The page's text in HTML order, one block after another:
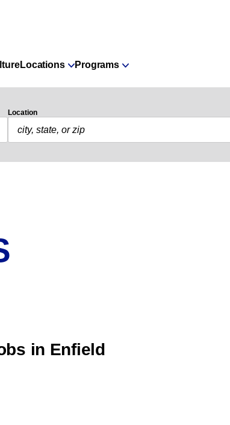
Locations Programs
Location
in Enfield